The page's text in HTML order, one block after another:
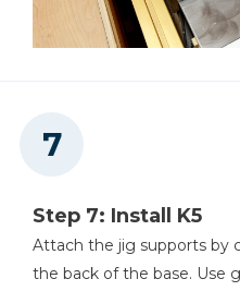
Step 7: Install K5
Attach the jig supports by
the back of the base. Use